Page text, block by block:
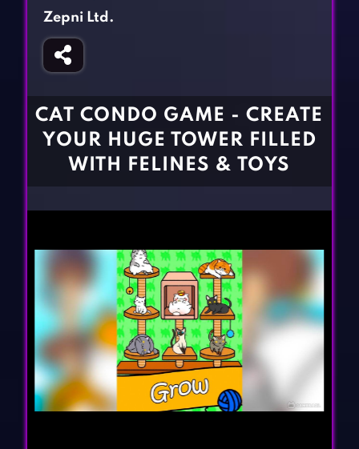
Crazy Games
Fighting Games
Girl Games
Horror Games
Word Games
Zepni Ltd.
CAT CONDO GAME - CREATE
YOUR HUGE TOWER FILLED
WITH FELINES & TOYS